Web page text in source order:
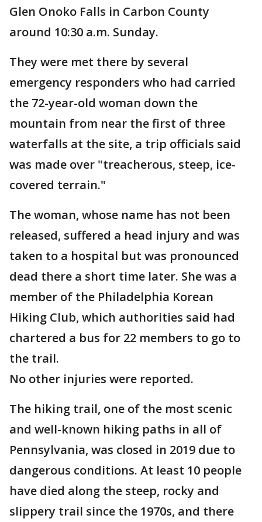
Glen Onoko Falls in Carbon County
around 10:30 a.m. Sunday.
They were met there by several
emergency responders who had carried
the 72-year-old woman down the
mountain from near the first of three
waterfalls at the site, a trip officials said
was made over "treacherous, steep, ice-
covered terrain."
The woman, whose name has not been
released, suffered a head injury and was
taken to a hospital but was pronounced
dead there a short time later. She was a
member of the Philadelphia Korean
Hiking Club, which authorities said had
chartered a bus for 22 members to go to
the trail.
No other injuries were reported.
The hiking trail, one of the most scenic
and well-known hiking paths in all of
Pennsylvania, was closed in 2019 due to
dangerous conditions. At least 10 people
have died along the steep, rocky and
slippery trail since the 1970s, and there